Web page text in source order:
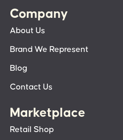
Company
About Us
Brand We Represent
Blog
Contact Us
Marketplace
Retail Shop